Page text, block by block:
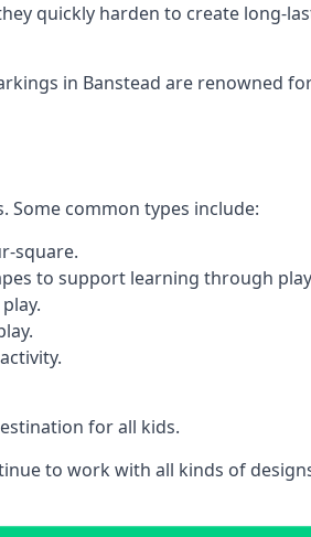
quickly harden to create long-
in Banstead are renowned
common types include:
square.
to support learning through
for all kids.
to work with all kinds of